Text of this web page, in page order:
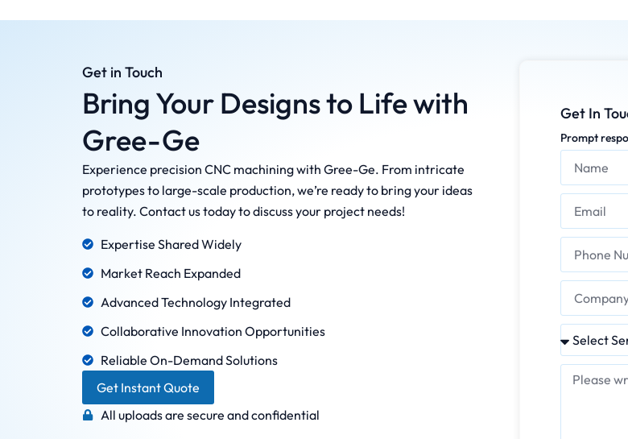
Get in Touch
Bring Your Designs to Life with
Gree-Ge
Experience precision CNC machining with Gree-Ge. From intricate
prototypes to large-scale production, we’re ready to bring your ideas
to reality. Contact us today to discuss your project needs!
Expertise Shared Widely
Market Reach Expanded
Advanced Technology Integrated
Collaborative Innovation Opportunities
Reliable On-Demand Solutions
Get Instant Quote
All uploads are secure and confidential
Get In
Prompt